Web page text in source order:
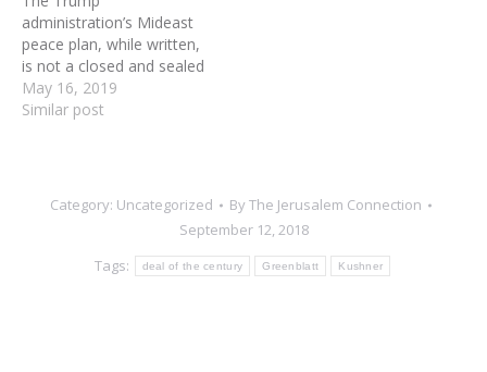
special envoy…
administration’s Mideast
peace plan, while written,
is not a closed and sealed
document – and is being
tweaked as new
sources, the drafters of
the document – Trump’s
senior adviser and son-in-
law, Jared Kushner;…
May 16, 2019
Similar post
Category: Uncategorized ByThe Jerusalem Connection
September 12, 2018
Tags:
deal of the century Greenblatt Kushner